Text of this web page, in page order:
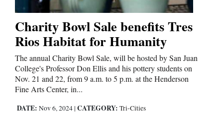
Charity Bowl Sale benefits Tres
Rios Habitat for Humanity
The annual Charity Bowl Sale, will be hosted by San Juan
College's Professor Don Ellis and his pottery students on
Nov. 21 and 22, from 9 a.m. to 5 p.m. at the Henderson
Fine Arts Center, in...
DATE: Nov 6, 2024 | CATEGORY: Tri-Cities